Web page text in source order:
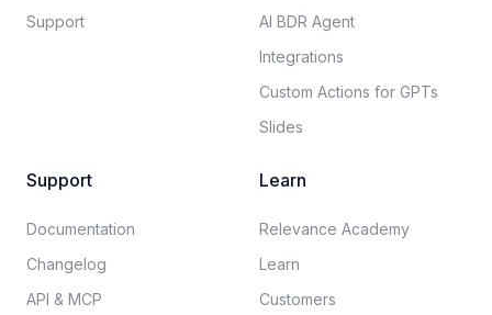
Support
AI BDR Agent
Integrations
Custom Actions for GPTs
Slides
Support
Documentation​
Changelog
API & MCP
Learn
Relevance Academy
Learn
Customers